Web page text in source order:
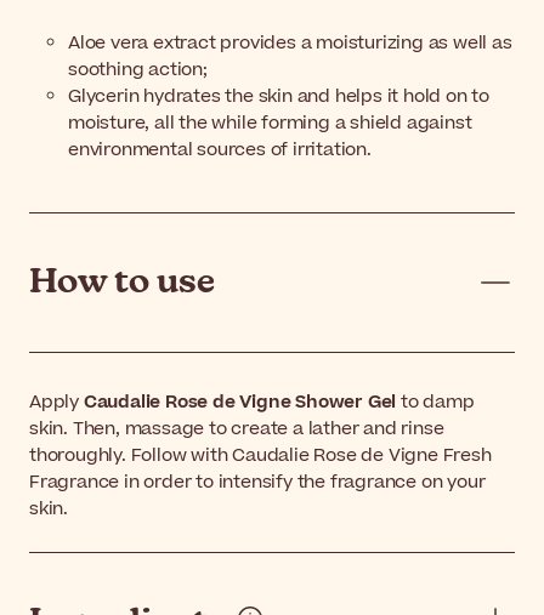
Aloe vera extract provides a moisturizing as well as
soothing action;
Glycerin hydrates the skin and helps it hold on to
moisture, all the while forming a shield against
environmental sources of irritation.
How to use
ApplyCaudalie Rose de Vigne Shower Gelto damp
skin. Then, massage to create a lather and rinse
thoroughly. Follow with Caudalie Rose de Vigne Fresh
Fragrance in order to intensify the fragrance on your
skin.